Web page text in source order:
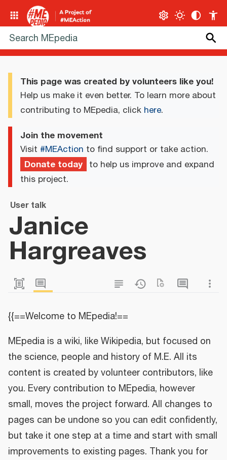
This page was created by volunteers like you!
Help us make it even better. To learn more about
contributing to MEpedia, click here.
Join the movement
Visit #MEAction to find support or take action.
Donate today to help us improve and expand
this project.
User talk
Janice
Hargreaves
{{==Welcome to MEpedia!==
MEpedia is a wiki, like Wikipedia, but focused on
the science, people and history of M.E. All its
content is created by volunteer contributors, like
you. Every contribution to MEpedia, however
small, moves the project forward. All changes to
pages can be undone so you can edit confidently,
but take it one step at a time and start with small
improvements to existing pages. Thank you for